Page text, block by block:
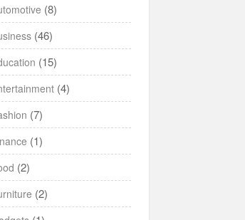
(8)
(46)
(15)
(4)
(7)
(1)
(2)
(2)